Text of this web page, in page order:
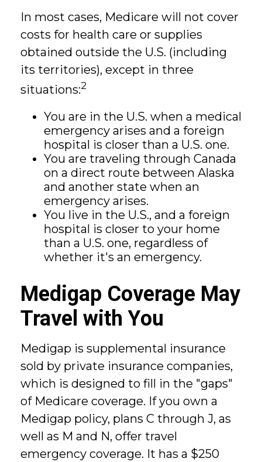
In most cases, Medicare will not cover
costs for health care or supplies
obtained outside the U.S. (including
its territories), except in three
situations:2
You are in the U.S. when a medical
emergency arises and a foreign
hospital is closer than a U.S. one.
You are traveling through Canada
on a direct route between Alaska
and another state when an
emergency arises.
You live in the U.S., and a foreign
hospital is closer to your home
than a U.S. one, regardless of
whether it's an emergency.
Medigap Coverage May
Travel with You
Medigap is supplemental insurance
sold by private insurance companies,
which is designed to fill in the "gaps"
of Medicare coverage. If you own a
Medigap policy, plans C through J, as
well as M and N, offer travel
emergency coverage. It has a $250